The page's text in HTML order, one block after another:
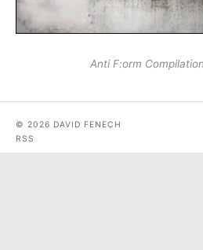
Anti F:​orm
© 2026 DAVID FENECH
RSS